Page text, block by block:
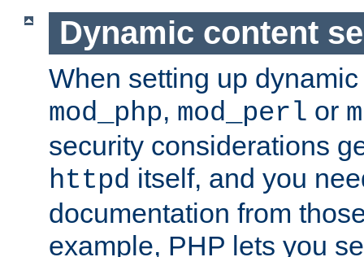
Dynamic content
When setting up
mod_php, mod_perl or
security considerations
httpd itself, and you
documentation from
example, PHP lets you